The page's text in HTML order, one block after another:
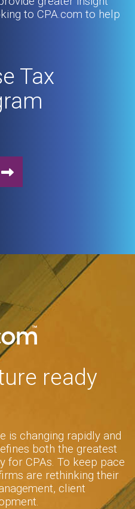
to CPA.com to help
Tax
ready
is changing rapidly and
both the greatest
for CPAs. To keep pace
are rethinking their
client